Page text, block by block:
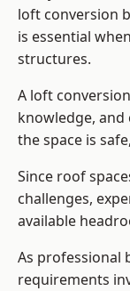
loft conversion
is essential
structures.
A loft
knowledge,
the space is
Since roof
challenges,
available
As professional
requirements